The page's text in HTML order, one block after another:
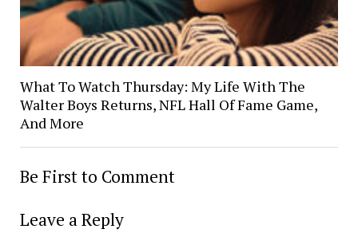
What To Watch Thursday: My Life With The
Walter Boys Returns, NFL Hall Of Fame Game,
And More
Be First to Comment
Leave a Reply